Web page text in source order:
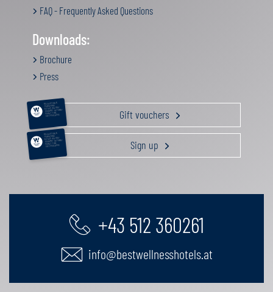
FAQ - Frequently Asked Questions
Downloads:
Brochure
Press
RELAXATION &
PAMPERING
ACTIVE HOLIDAY
GOURMET GETAWAY
FAMILY TIME
GIFT VOUCHERS Gift vouchers
RELAXATION &
PAMPERING
ACTIVE HOLIDAY
GOURMET GETAWAY
FAMILY TIME
GIFT VOUCHERS Sign up
+43 512 360261
info@bestwellnesshotels.at